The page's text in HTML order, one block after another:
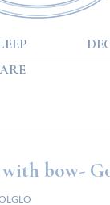
with bow-